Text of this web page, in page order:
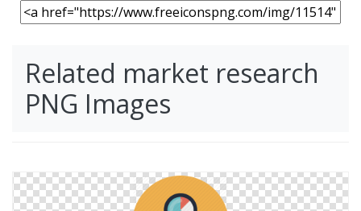
Related market research
PNG Images